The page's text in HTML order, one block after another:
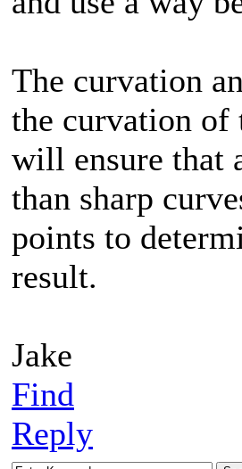
The curvation
the curvation of
will ensure that
than sharp
points to
result.
Jake
Find
Reply